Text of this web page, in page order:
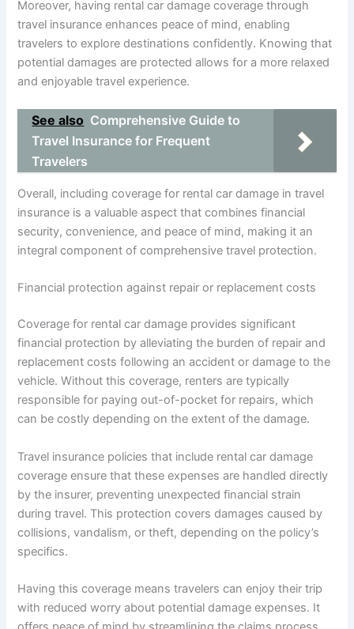
Moreover, having rental car damage coverage through
travel insurance enhances peace of mind, enabling
travelers to explore destinations confidently. Knowing that
potential damages are protected allows for a more relaxed
and enjoyable travel experience.
See also Comprehensive Guide to
Travel Insurance for Frequent
Travelers
Overall, including coverage for rental car damage in travel
insurance is a valuable aspect that combines financial
security, convenience, and peace of mind, making it an
integral component of comprehensive travel protection.
Financial protection against repair or replacement costs
Coverage for rental car damage provides significant
financial protection by alleviating the burden of repair and
replacement costs following an accident or damage to the
vehicle. Without this coverage, renters are typically
responsible for paying out-of-pocket for repairs, which
can be costly depending on the extent of the damage.
Travel insurance policies that include rental car damage
coverage ensure that these expenses are handled directly
by the insurer, preventing unexpected financial strain
during travel. This protection covers damages caused by
collisions, vandalism, or theft, depending on the policy’s
specifics.
Having this coverage means travelers can enjoy their trip
with reduced worry about potential damage expenses. It